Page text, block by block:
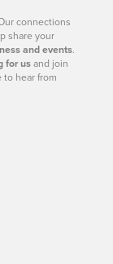
connections
share your
and events.
for usand join
to hear from